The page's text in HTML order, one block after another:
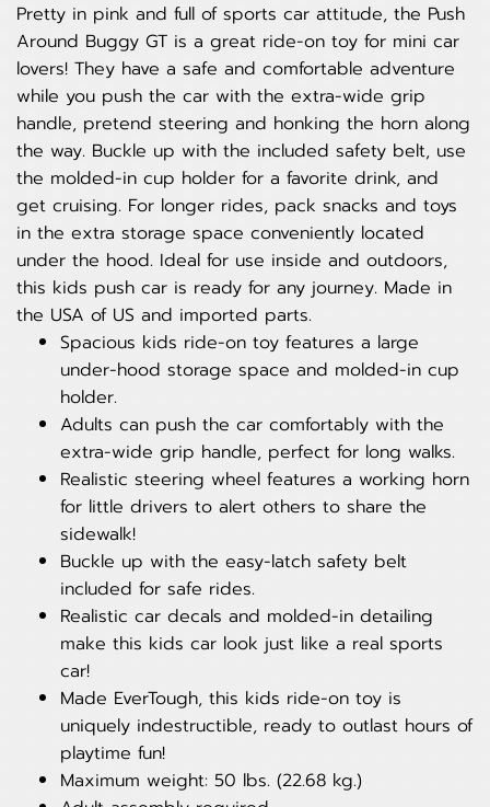
Pretty in pink and full of sports car attitude, the Push
Around Buggy GT is a great ride-on toy for mini car
lovers! They have a safe and comfortable adventure
while you push the car with the extra-wide grip
handle, pretend steering and honking the horn along
the way. Buckle up with the included safety belt, use
the molded-in cup holder for a favorite drink, and
get cruising. For longer rides, pack snacks and toys
in the extra storage space conveniently located
under the hood. Ideal for use inside and outdoors,
this kids push car is ready for any journey. Made in
the USA of US and imported parts.
Spacious kids ride-on toy features a large
under-hood storage space and molded-in cup
holder.
Adults can push the car comfortably with the
extra-wide grip handle, perfect for long walks.
Realistic steering wheel features a working horn
for little drivers to alert others to share the
sidewalk!
Buckle up with the easy-latch safety belt
included for safe rides.
Realistic car decals and molded-in detailing
make this kids car look just like a real sports
car!
Made EverTough, this kids ride-on toy is
uniquely indestructible, ready to outlast hours of
playtime fun!
Maximum weight: 50 lbs. (22.68 kg.)